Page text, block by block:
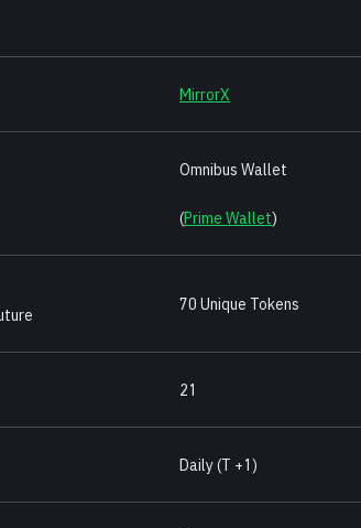
MirrorX
Omnibus Wallet
(Prime Wallet)
70 Unique Tokens
21
Daily (T +1)